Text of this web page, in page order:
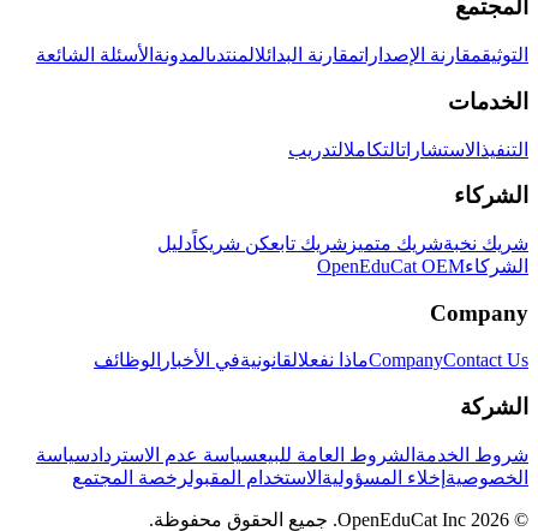
المجتمع
التوثيقمقارنة الإصداراتمقارنة البدائلالمنتدىالمدونة الأسئلة الشائعة
الخدمات
التنفيذ الاستشاراتالتكاملالتدريب
الشركاء
شريك نخبةشريك متميز شريك تابعكن شريكاًدليل
الشركاءOpenEduCat OEM
Company
CompanyContact Us ماذا نفعلالقانونيةفي الأخبار الوظائف
الشركة
شروط الخدمة الشروط العامة للبيعسياسة عدم الاستردادسياسة
الخصوصية إخلاء المسؤولية الاستخدام المقبولرخصة المجتمع
© 2026 OpenEduCat Inc. جميع الحقوق محفوظة.